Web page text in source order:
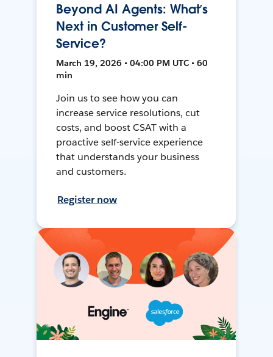
Beyond AI Agents: What’s
Next in Customer Self-
Service?
March 19, 2026 • 04:00 PM UTC • 60
min
Join us to see how you can
increase service resolutions, cut
costs, and boost CSAT with a
proactive self-service experience
that understands your business
and customers.
Register now